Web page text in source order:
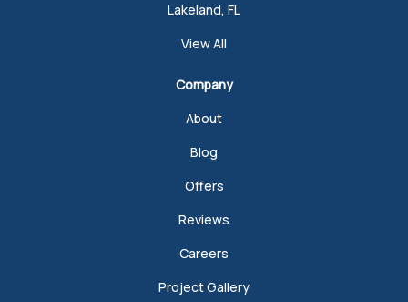
Lakeland, FL
View All
Company
About
Blog
Offers
Reviews
Careers
Project Gallery